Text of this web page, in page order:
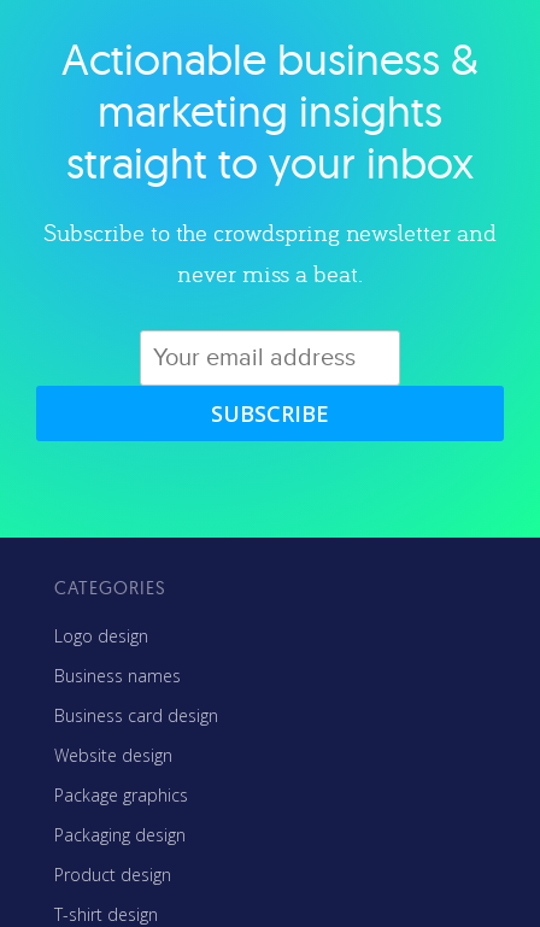
Explore category
Actionable business &
marketing insights
straight to your inbox
Subscribe to the crowdspring newsletter and
never miss a beat.
SUBSCRIBE
CATEGORIES
Logo design
Business names
Business card design
Website design
Package graphics
Packaging design
Product design
T-shirt design